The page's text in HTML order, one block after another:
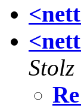
Stolz